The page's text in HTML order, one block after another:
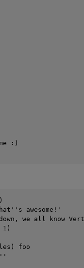
:)
awesome!'
we all know
1)
foo
''